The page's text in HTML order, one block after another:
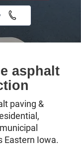
asphalt
paving &
Eastern Iowa.